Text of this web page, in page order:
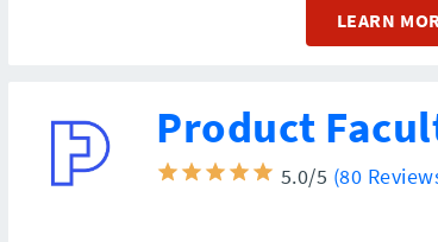
LEARN
Product
5.0/5 (80